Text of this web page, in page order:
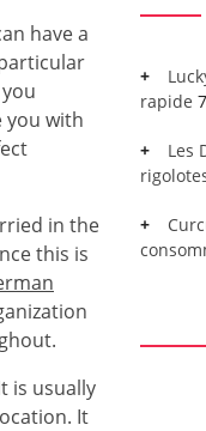
have a
you with
in the
this is
is usually
It
rapide
Les